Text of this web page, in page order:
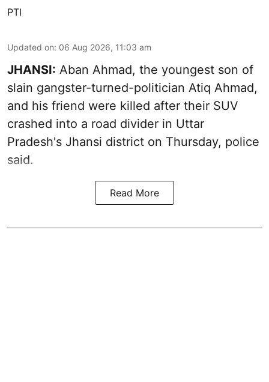
PTI
Updated on: 06 Aug 2026, 11:03 am
JHANSI: Aban Ahmad, the youngest son of
slain gangster-turned-politician Atiq Ahmad,
and his friend were killed after their SUV
crashed into a road divider in Uttar
Pradesh's Jhansi district on Thursday, police
said.
Read More